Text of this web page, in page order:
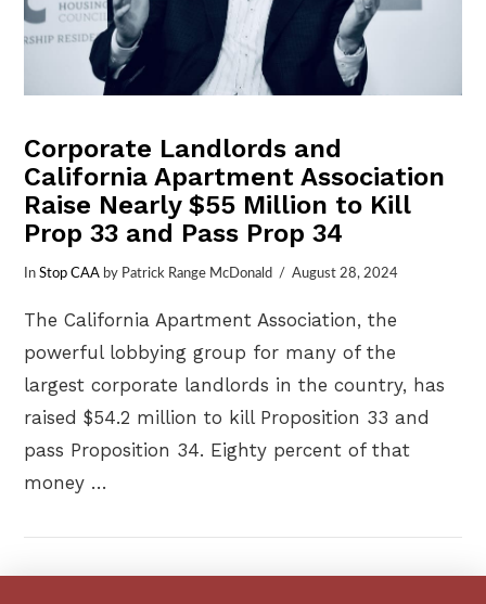
Corporate Landlords and
California Apartment Association
Raise Nearly $55 Million to Kill
Prop 33 and Pass Prop 34
InStop CAA by Patrick Range McDonald August 28, 2024
The California Apartment Association, the
powerful lobbying group for many of the
largest corporate landlords in the country, has
raised $54.2 million to kill Proposition 33 and
pass Proposition 34. Eighty percent of that
money …